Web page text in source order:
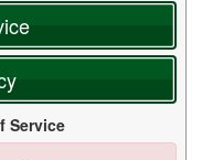
Service